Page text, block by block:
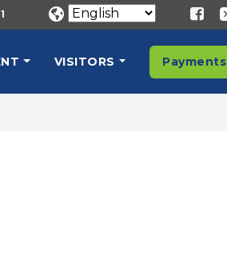
VISITORS Payments